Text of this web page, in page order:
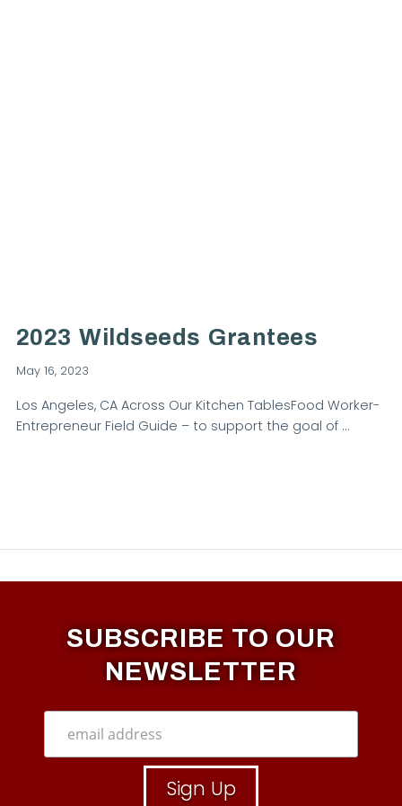
2023 Wildseeds Grantees
May 16, 2023
Los Angeles, CA Across Our Kitchen TablesFood Worker-
Entrepreneur Field Guide – to support the goal of …
SUBSCRIBE TO OUR
NEWSLETTER